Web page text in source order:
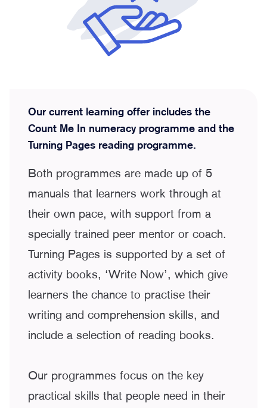
Our current learning offer includes the
Count Me In numeracy programme and the
Turning Pages reading programme.
Both programmes are made up of 5
manuals that learners work through at
their own pace, with support from a
specially trained peer mentor or coach.
Turning Pages is supported by a set of
activity books, ‘Write Now’, which give
learners the chance to practise their
writing and comprehension skills, and
include a selection of reading books.
Our programmes focus on the key
practical skills that people need in their